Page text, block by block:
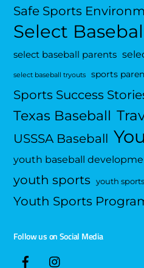
Safe Sports
Select
select baseball parents
select baseball tryouts sports
Sports Success
Texas Baseball
USSSA Baseball
youth baseball
youth sports youth
Youth Sports
Follow us on Social Media